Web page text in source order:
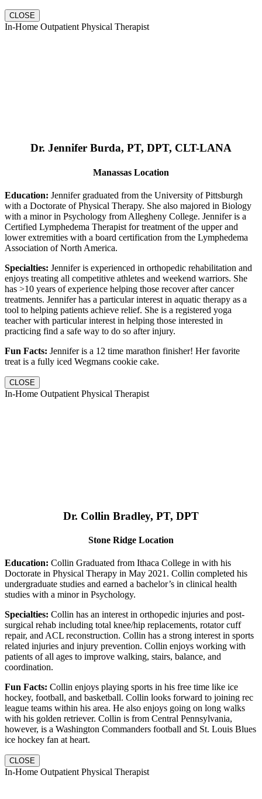
CLOSE
In-Home Outpatient Physical Therapist
Dr. Jennifer Burda, PT, DPT, CLT-LANA
Manassas Location
Education: Jennifer graduated from the University of Pittsburgh
with a Doctorate of Physical Therapy. She also majored in Biology
with a minor in Psychology from Allegheny College. Jennifer is a
Certified Lymphedema Therapist for treatment of the upper and
lower extremities with a board certification from the Lymphedema
Association of North America.
Specialties: Jennifer is experienced in orthopedic rehabilitation and
enjoys treating all competitive athletes and weekend warriors. She
has >10 years of experience helping those recover after cancer
treatments. Jennifer has a particular interest in aquatic therapy as a
tool to helping patients achieve relief. She is a registered yoga
teacher with particular interest in helping those interested in
practicing find a safe way to do so after injury.
Fun Facts: Jennifer is a 12 time marathon finisher! Her favorite
treat is a fully iced Wegmans cookie cake.
CLOSE
In-Home Outpatient Physical Therapist
Dr. Collin Bradley, PT, DPT
Stone Ridge Location
Education: Collin Graduated from Ithaca College in with his
Doctorate in Physical Therapy in May 2021. Collin completed his
undergraduate studies and earned a bachelor’s in clinical health
studies with a minor in Psychology.
Specialties: Collin has an interest in orthopedic injuries and post-
surgical rehab including total knee/hip replacements, rotator cuff
repair, and ACL reconstruction. Collin has a strong interest in sports
related injuries and injury prevention. Collin enjoys working with
patients of all ages to improve walking, stairs, balance, and
coordination.
Fun Facts: Collin enjoys playing sports in his free time like ice
hockey, football, and basketball. Collin looks forward to joining rec
league teams within his area. He also enjoys going on long walks
with his golden retriever. Collin is from Central Pennsylvania,
however, is a Washington Commanders football and St. Louis Blues
ice hockey fan at heart.
CLOSE
In-Home Outpatient Physical Therapist